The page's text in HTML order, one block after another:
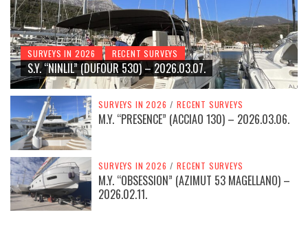
SURVEYS IN 2026 RECENT SURVEYS
S.Y. “NINLIL” (DUFOUR 530) – 2026.03.07.
SURVEYS IN 2026 / RECENT SURVEYS
M.Y. “PRESENCE” (ACCIAO 130) – 2026.03.06.
SURVEYS IN 2026 / RECENT SURVEYS
M.Y. “OBSESSION” (AZIMUT 53 MAGELLANO) –
2026.02.11.